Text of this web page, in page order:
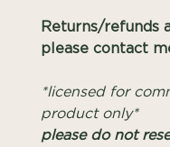
Returns/refunds
please contact
*licensed for
product only*
please do not